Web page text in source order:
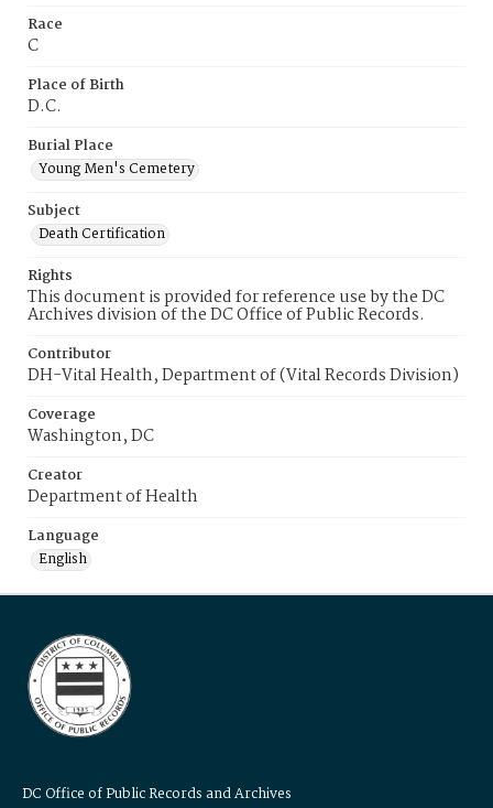
Race
C
Place of Birth
D.C.
Burial Place
Young Men's Cemetery
Subject
Death Certification
Rights
This document is provided for reference use by the DC
Archives division of the DC Office of Public Records.
Contributor
DH-Vital Health, Department of (Vital Records Division)
Coverage
Washington, DC
Creator
Department of Health
Language
English
DC Office of Public Records and Archives